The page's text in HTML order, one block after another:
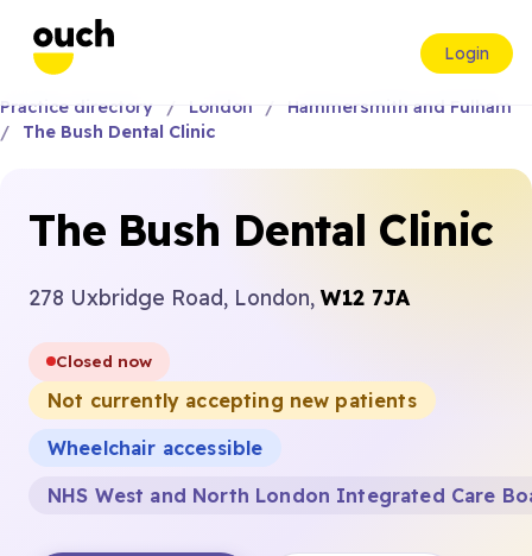
Login
Practice directory London
Hammersmith and Fulham
The Bush Dental Clinic
The Bush Dental Clinic
278 Uxbridge Road, London, W12 7JA
Closed now
Not currently accepting new patients
Wheelchair accessible
NHS West and North London Integrated Care